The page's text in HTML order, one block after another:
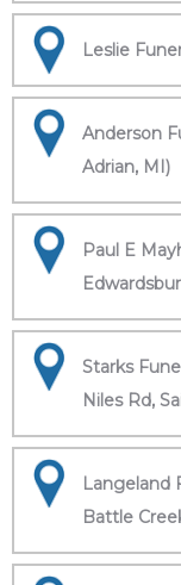
Leslie
Anderson
Adrian, MI)
Paul E
Starks
Niles Rd,
Langeland
Battle